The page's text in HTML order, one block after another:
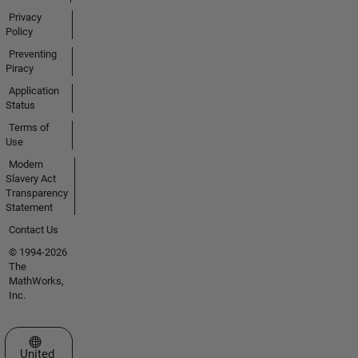
Privacy
Policy
Preventing
Piracy
Application
Status
Terms of
Use
Modern
Slavery Act
Transparency
Statement
Contact Us
© 1994-2026
The
MathWorks,
Inc.
Select a Web Site
United